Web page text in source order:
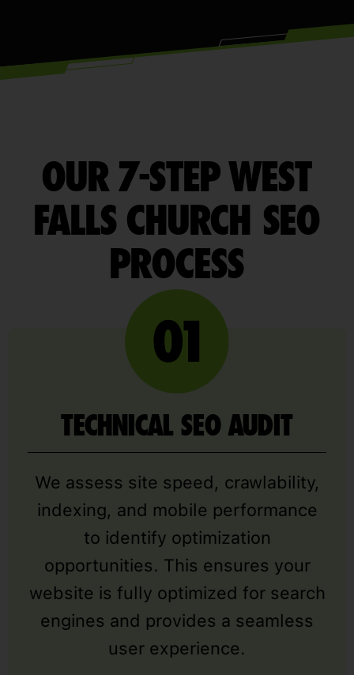
OUR 7-STEP WEST
FALLS CHURCH SEO
PROCESS
TECHNICAL SEO AUDIT
We assess site speed, crawlability,
indexing, and mobile performance
to identify optimization
opportunities. This ensures your
website is fully optimized for search
engines and provides a seamless
user experience.